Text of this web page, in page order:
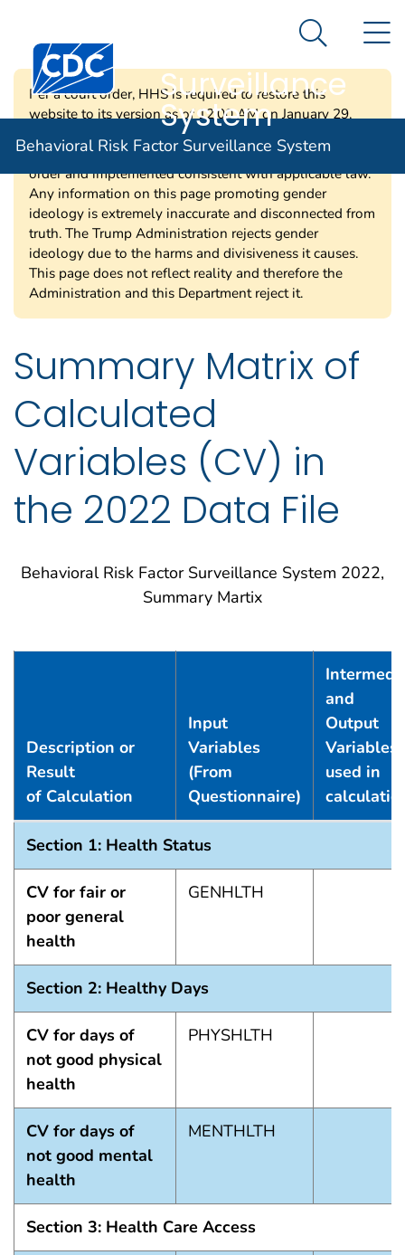
An official website of the United States government
Centers for Disease Control and Prevention. CDC
Behavioral Risk
Surveillance
System
Search
Behavioral Risk Factor Surveillance System
Per a court order, HHS is required to restore this
website to its version as of 12:00 AM on January 29,
2025. Information on this page may be modified and/or
removed in the future subject to the terms of the court’s
order and implemented consistent with applicable law.
Any information on this page promoting gender
ideology is extremely inaccurate and disconnected from
truth. The Trump Administration rejects gender
ideology due to the harms and divisiveness it causes.
This page does not reflect reality and therefore the
Administration and this Department reject it.
Summary Matrix of
Calculated
Variables (CV) in
the 2022 Data File
BRFSS 2022 Summary Matrix
Behavioral Risk Factor Surveillance System 2022,
Summary Martix
Description or
Result
of Calculation
Input
Variables
(From
Questionnaire)
and
Output
Variables
used in
Section 1: Health Status
CV for fair or
poor general
health
GENHLTH
Section 2: Healthy Days
CV for days of
not good physical
health
PHYSHLTH
CV for days of
not good mental
health
MENTHLTH
Section 3: Health Care Access